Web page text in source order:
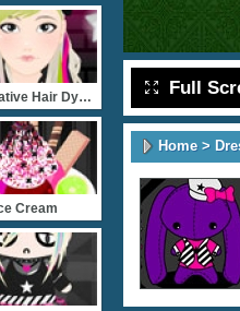
Full
Home>
Alternative Hair Dyes 
Cream